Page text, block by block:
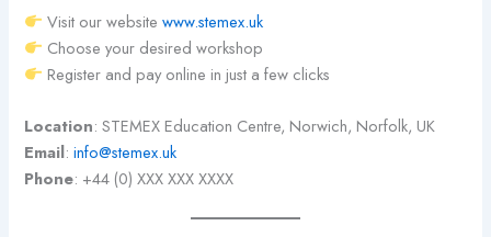
Visit our websitewww.stemex.uk
Choose your desired workshop
Register and pay online in just a few clicks
Location: STEMEX Education Centre, Norwich, Norfolk, UK
Email:info@stemex.uk
Phone: +44 (0) XXX XXX XXXX